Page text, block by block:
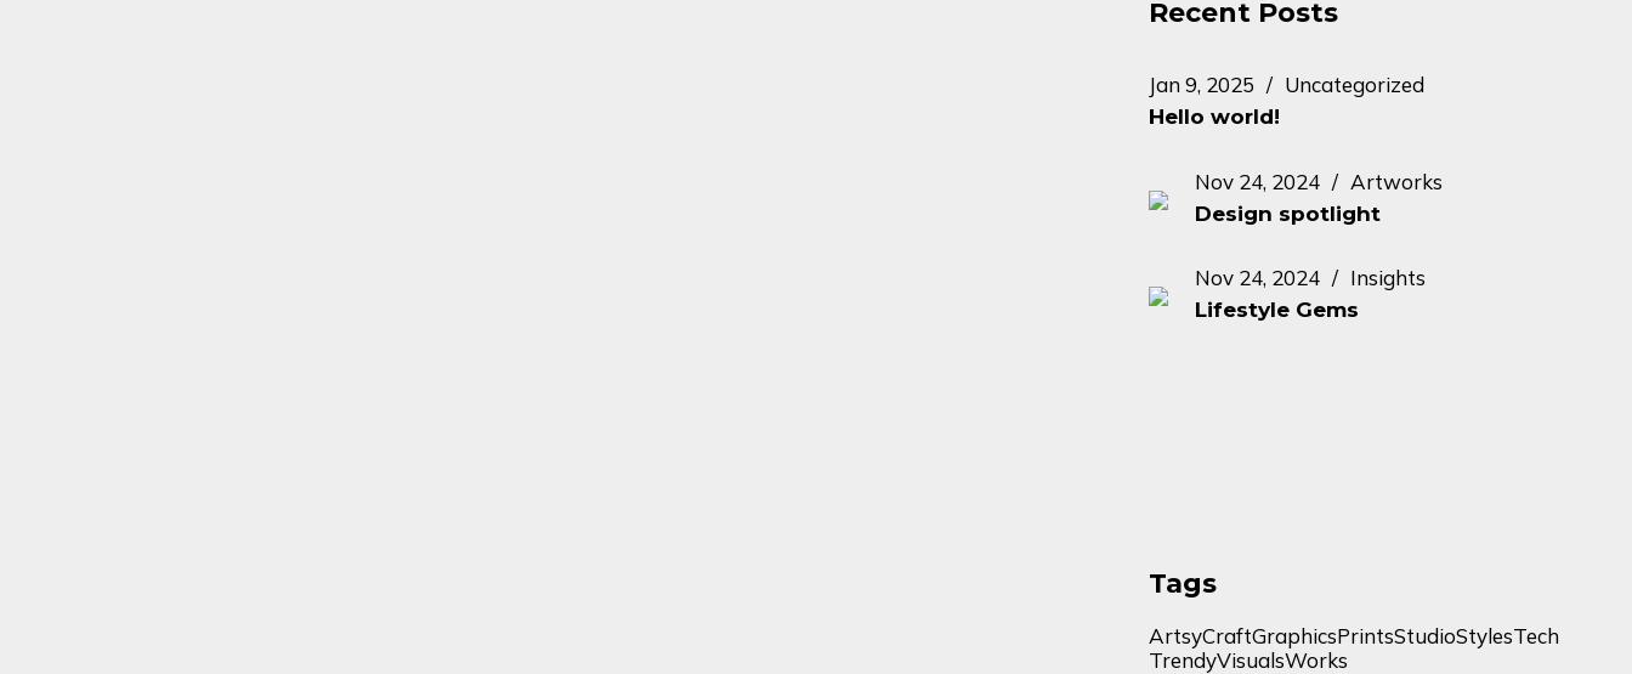
Recent Posts
Jan 9, 2025 Uncategorized
Hello world!
Nov 24, 2024 Artworks
Design spotlight
Nov 24, 2024 Insights
Lifestyle Gems
Tags
ArtsyCraftGraphicsPrintsStudioStylesTech
TrendyVisualsWorks